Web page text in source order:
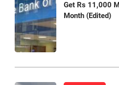
Get Rs 11,000
Month (Edited)